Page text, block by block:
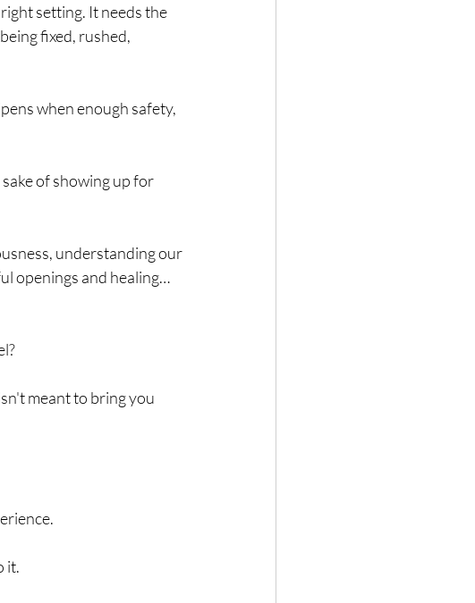
setting. It needs the
fixed, rushed,
when enough safety,
of showing up for
understanding our
openings and healing…
meant to bring you
it.